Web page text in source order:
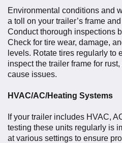
Environmental conditions and
a toll on your trailer’s frame
Conduct thorough inspections
Check for tire wear, damage,
levels. Rotate tires regularly to
inspect the trailer frame for
cause issues.
HVAC/AC/Heating Systems
If your trailer includes HVAC,
testing these units regularly is
at various settings to ensure